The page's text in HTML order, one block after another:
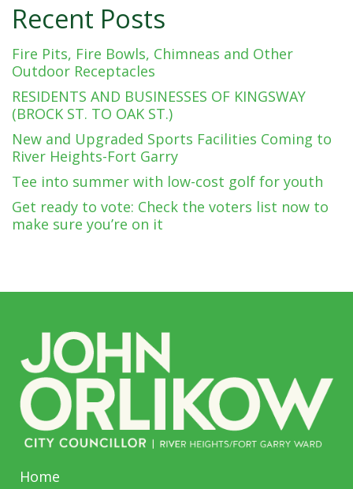
Recent Posts
Fire Pits, Fire Bowls, Chimneas and Other
Outdoor Receptacles
RESIDENTS AND BUSINESSES OF KINGSWAY
(BROCK ST. TO OAK ST.)
New and Upgraded Sports Facilities Coming to
River Heights-Fort Garry
Tee into summer with low-cost golf for youth
Get ready to vote: Check the voters list now to
make sure you’re on it
Home